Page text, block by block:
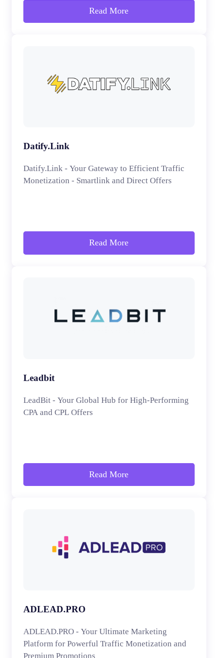
Read More
Datify.Link
Datify.Link - Your Gateway to Efficient Traffic
Monetization - Smartlink and Direct Offers
Read More
Leadbit
LeadBit - Your Global Hub for High-Performing
CPA and CPL Offers
Read More
ADLEAD.PRO
ADLEAD.PRO - Your Ultimate Marketing
Platform for Powerful Traffic Monetization and
Premium Promotions